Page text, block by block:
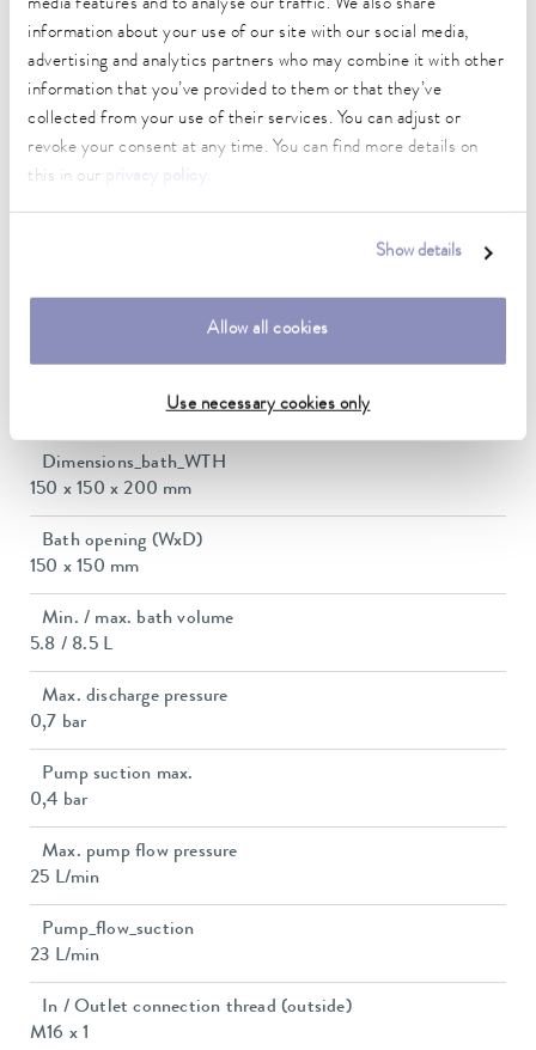
media features and to analyse our traffic. We also share
information about your use of our site with our social media,
advertising and analytics partners who may combine it with other
information that you’ve provided to them or that they’ve
collected from your use of their services. You can adjust or
revoke your consent at any time. You can find more details on
this in our
.
Show details
Allow all cookies
Use necessary cookies only
-30 ... 300 °C
Ambient temperature range
Temperature stability
0.01 ± K
Dimensions_bath_WTH
150 x 150 x 200 mm
Bath opening (WxD)
150 x 150 mm
Min. / max. bath volume
5.8 / 8.5 L
Max. discharge pressure
0,7 bar
Pump suction max.
0,4 bar
Max. pump flow pressure
25 L/min
Pump_flow_suction
23 L/min
In / Outlet connection thread (outside)
M16 x 1